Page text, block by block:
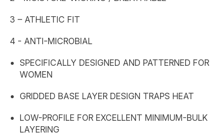
3 – ATHLETIC FIT
4 - ANTI-MICROBIAL
SPECIFICALLY DESIGNED AND PATTERNED FOR
WOMEN
GRIDDED BASE LAYER DESIGN TRAPS HEAT
LOW-PROFILE FOR EXCELLENT MINIMUM-BULK
LAYERING